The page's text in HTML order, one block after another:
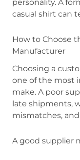
personality. A
casual shirt can
How to Choose
Manufacturer
Choosing a
one of the most
make. A poor
late shipments,
mismatches,
A good supplier